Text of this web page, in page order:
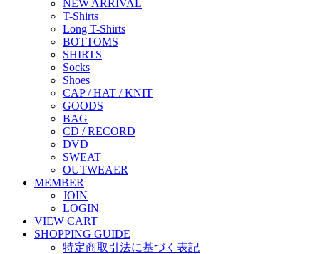
NEW ARRIVAL
T-Shirts
Long T-Shirts
BOTTOMS
SHIRTS
Socks
Shoes
CAP / HAT / KNIT
GOODS
BAG
CD / RECORD
DVD
SWEAT
OUTWEAER
MEMBER
JOIN
LOGIN
VIEW CART
SHOPPING GUIDE
特定商取引法に基づく表記